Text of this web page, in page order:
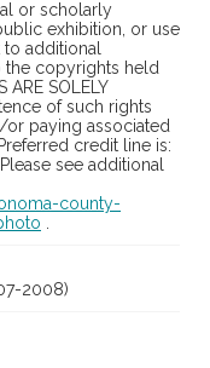
or scholarly
exhibition, or use
additional
copyrights held
SOLELY
of such rights
paying associated
credit line is:
see additional
county-
2008)